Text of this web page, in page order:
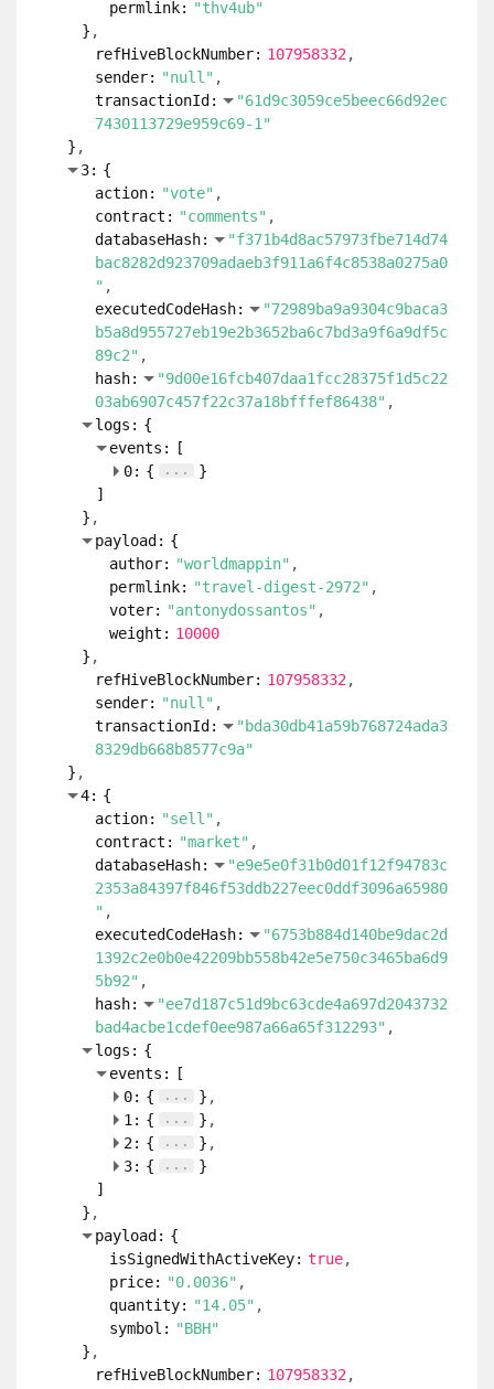
permlink: "thv4ub"
}
refHiveBlockNumber: 107958332
sender: "null"
transactionId:
"61d9c3059ce5beec66d92ec
7430113729e959c69-1"
}
3: {
action: "vote"
contract: "comments"
databaseHash:
"f371b4d8ac57973fbe714d74
bac8282d923709adaeb3f911a6f4c8538a0275a0
"
executedCodeHash:
"72989ba9a9304c9baca3
b5a8d955727eb19e2b3652ba6c7bd3a9f6a9df5c
89c2"
hash:
"9d00e16fcb407daa1fcc28375f1d5c22
03ab6907c457f22c37a18bfffef86438"
logs: {
events:
[
0: { ...
}
]
}
payload: {
author: "worldmappin"
permlink: "travel-digest-2972"
voter: "antonydossantos"
weight: 10000
}
refHiveBlockNumber: 107958332
sender: "null"
transactionId:
"bda30db41a59b768724ada3
8329db668b8577c9a"
}
4: {
action: "sell"
contract: "market"
databaseHash:
"e9e5e0f31b0d01f12f94783c
2353a84397f846f53ddb227eec0ddf3096a65980
"
executedCodeHash:
"6753b884d140be9dac2d
1392c2e0b0e42209bb558b42e5e750c3465ba6d9
5b92"
hash:
"ee7d187c51d9bc63cde4a697d2043732
bad4acbe1cdef0ee987a66a65f312293"
logs: {
events:
[
0: { ...
}
1: { ...
}
2: { ...
}
3: { ...
}
]
}
payload: {
isSignedWithActiveKey: true
price: "0.0036"
quantity: "14.05"
symbol: "BBH"
}
refHiveBlockNumber: 107958332